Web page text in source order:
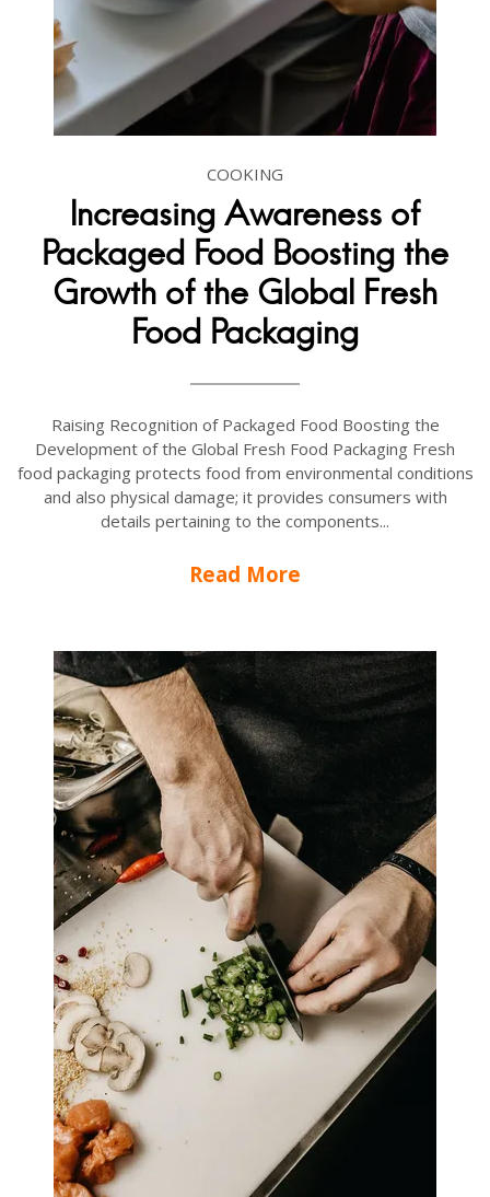
COOKING
Increasing Awareness of
Packaged Food Boosting the
Growth of the Global Fresh
Food Packaging
Raising Recognition of Packaged Food Boosting the
Development of the Global Fresh Food Packaging Fresh
food packaging protects food from environmental conditions
and also physical damage; it provides consumers with
details pertaining to the components...
Read More